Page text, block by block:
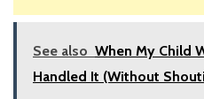
See also When My Child
Handled It (Without